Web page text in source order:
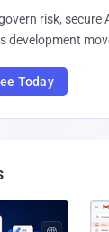
risk, secure
development
Today